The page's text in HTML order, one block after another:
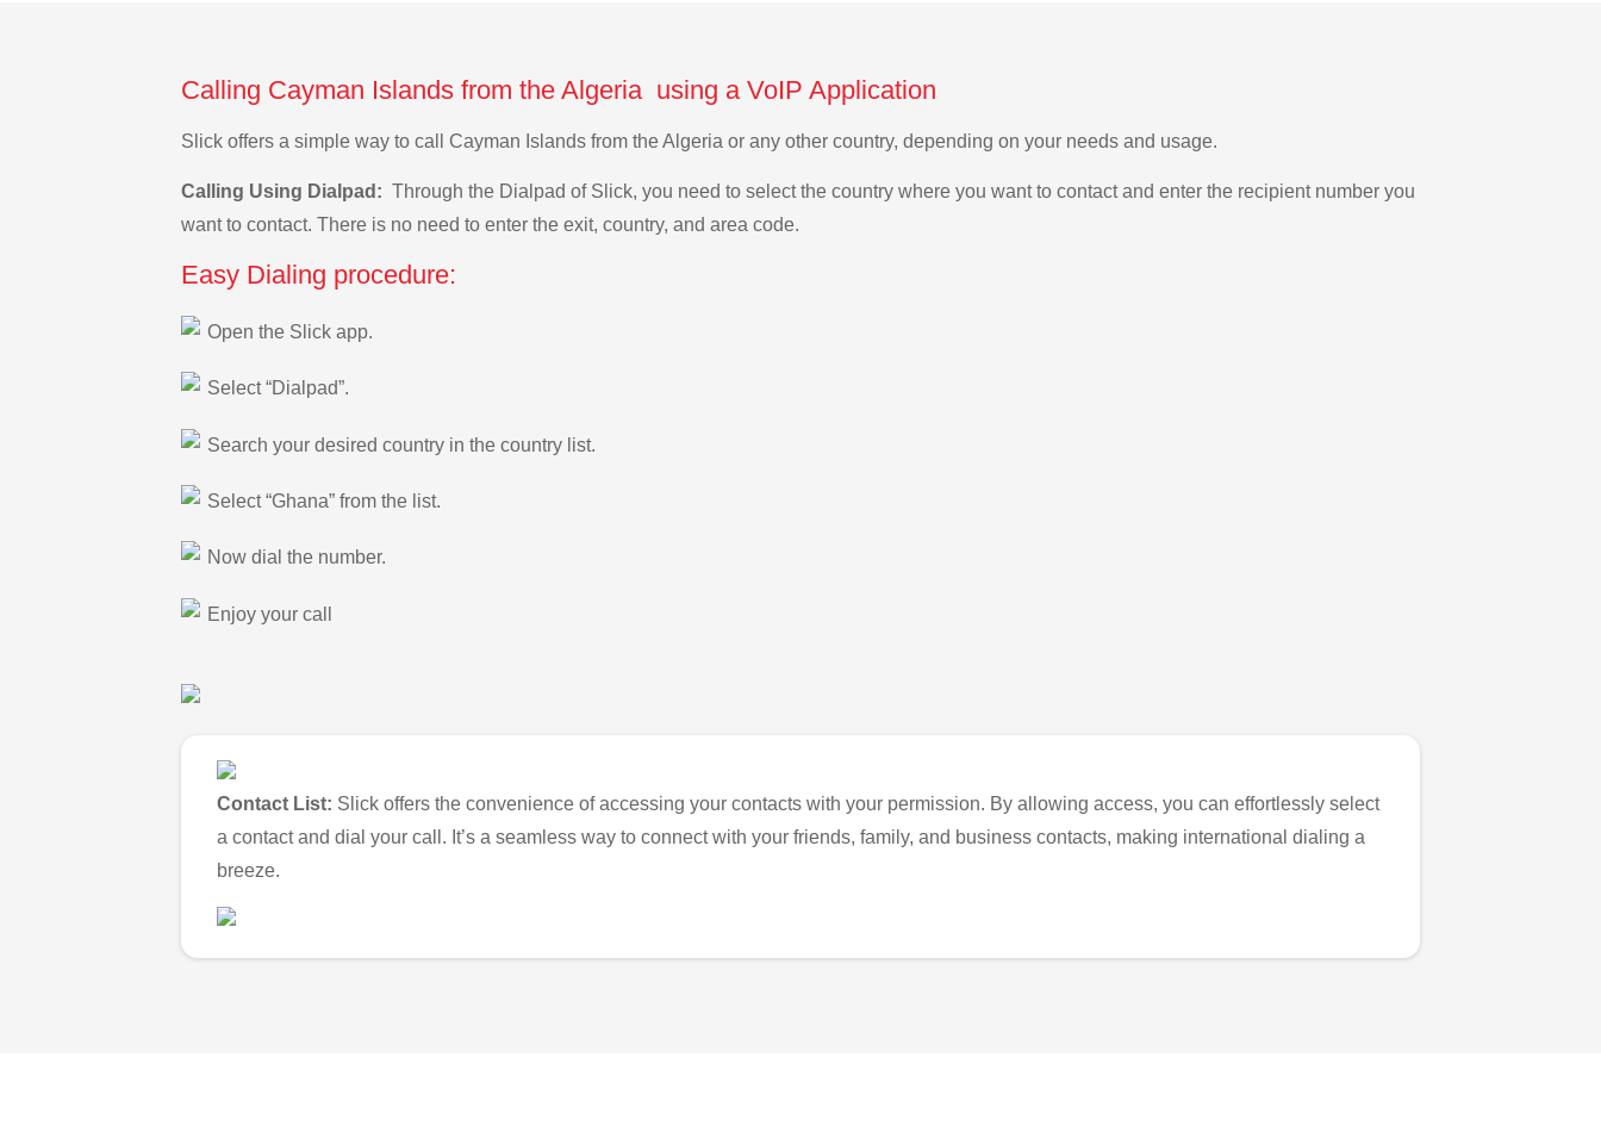
Calling Cayman Islands from the Algeria using a VoIP Application
Slick offers a simple way to call Cayman Islands from the Algeria or any other country, depending on your needs and usage.
Calling Using Dialpad: Through the Dialpad of Slick, you need to select the country where you want to contact and enter the recipient number you
want to contact. There is no need to enter the exit, country, and area code.
Easy Dialing procedure:
Open the Slick app.
Select “Dialpad”.
Search your desired country in the country list.
Select “Ghana” from the list.
Now dial the number.
Enjoy your call
Contact List: Slick offers the convenience of accessing your contacts with your permission. By allowing access, you can effortlessly select
a contact and dial your call. It’s a seamless way to connect with your friends, family, and business contacts, making international dialing a
breeze.